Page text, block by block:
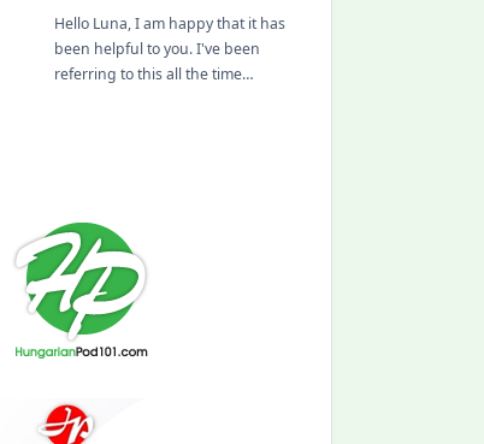
Hello Luna, I am happy that it has
been helpful to you. I've been
referring to this all the time…